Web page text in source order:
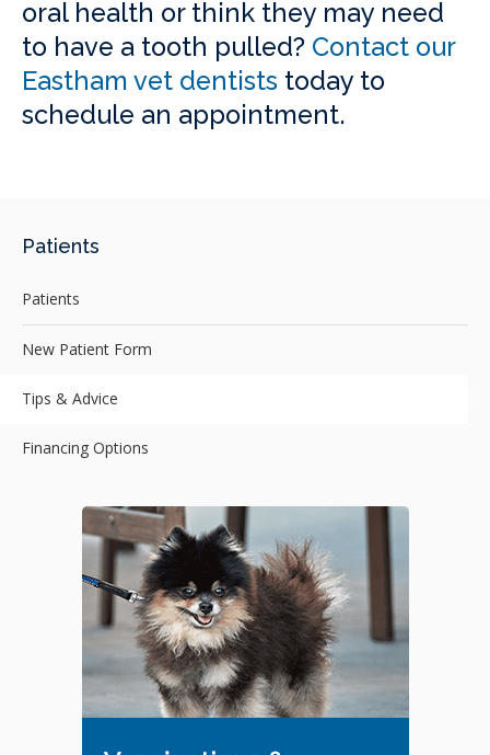
oral health or think they may need
to have a tooth pulled? Contact our
Eastham vet dentists today to
schedule an appointment.
Patients
Patients
New Patient Form
Tips & Advice
Financing Options